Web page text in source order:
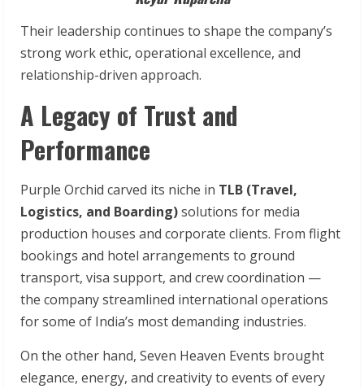
Their leadership continues to shape the company’s
strong work ethic, operational excellence, and
relationship-driven approach.
A Legacy of Trust and
Performance
Purple Orchid carved its niche in TLB (Travel,
Logistics, and Boarding)solutions for media
production houses and corporate clients. From flight
bookings and hotel arrangements to ground
transport, visa support, and crew coordination —
the company streamlined international operations
for some of India’s most demanding industries.
On the other hand, Seven Heaven Events brought
elegance, energy, and creativity to events of every